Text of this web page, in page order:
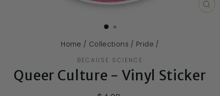
Home / Collections / Pride /
BECAUSE SCIENCE
Queer Culture - Vinyl Sticker